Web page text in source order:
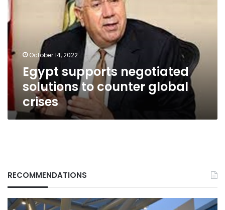
solutions
counter
global
crises
October 14, 2022
Egypt supports negotiated
solutions to counter global
crises
RECOMMENDATIONS